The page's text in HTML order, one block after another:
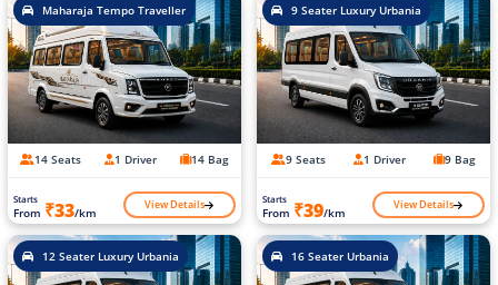
Maharaja Tempo Traveller
14 Seats 1 Driver 14 Bag
Starts
From ₹33/km View Details
9 Seater Luxury Urbania
9 Seats 1 Driver 9 Bag
Starts
From ₹39/km View Details
12 Seater Luxury Urbania 16 Seater Urbania